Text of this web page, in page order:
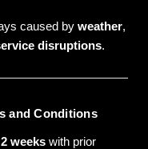
caused by weather,
disruptions.
and Conditions
2 weeks with prior